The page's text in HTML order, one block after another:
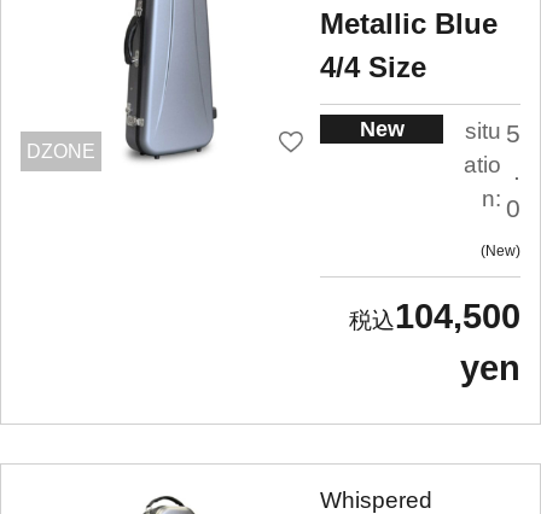
DZONE
Metallic Blue
4/4 Size
New
situ
atio
n:
5
0
New
104,500
yen
Whispered